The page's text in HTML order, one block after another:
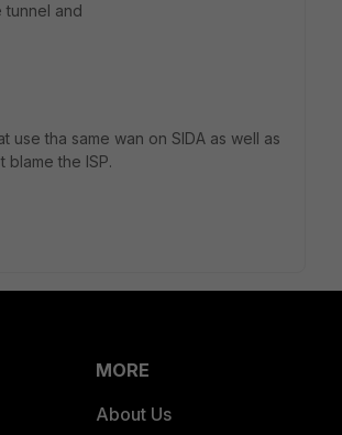
tunnel and
use tha same wan on SIDA as well as
the ISP.
MORE
About Us